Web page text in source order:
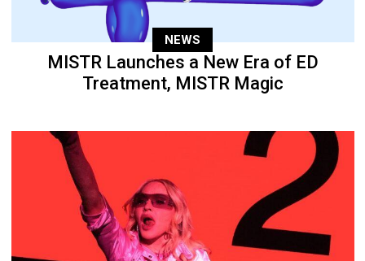
NEWS
MISTR Launches a New Era of ED
Treatment, MISTR Magic